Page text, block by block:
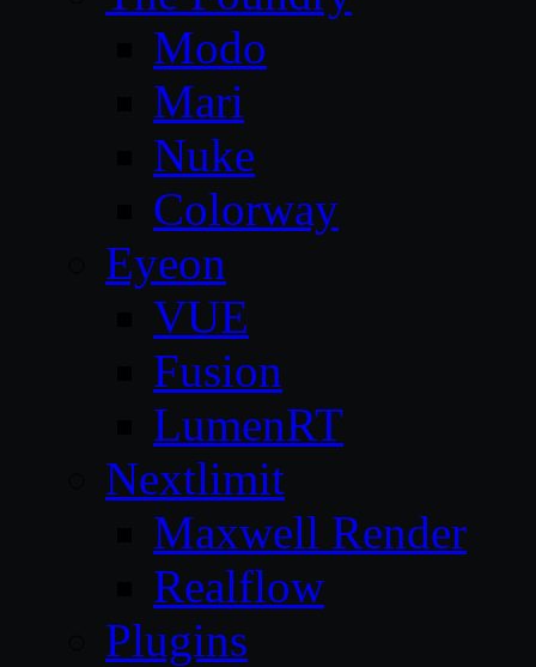
Modo
Mari
Nuke
Colorway
Eyeon
VUE
Fusion
LumenRT
Nextlimit
Maxwell Render
Realflow
Plugins